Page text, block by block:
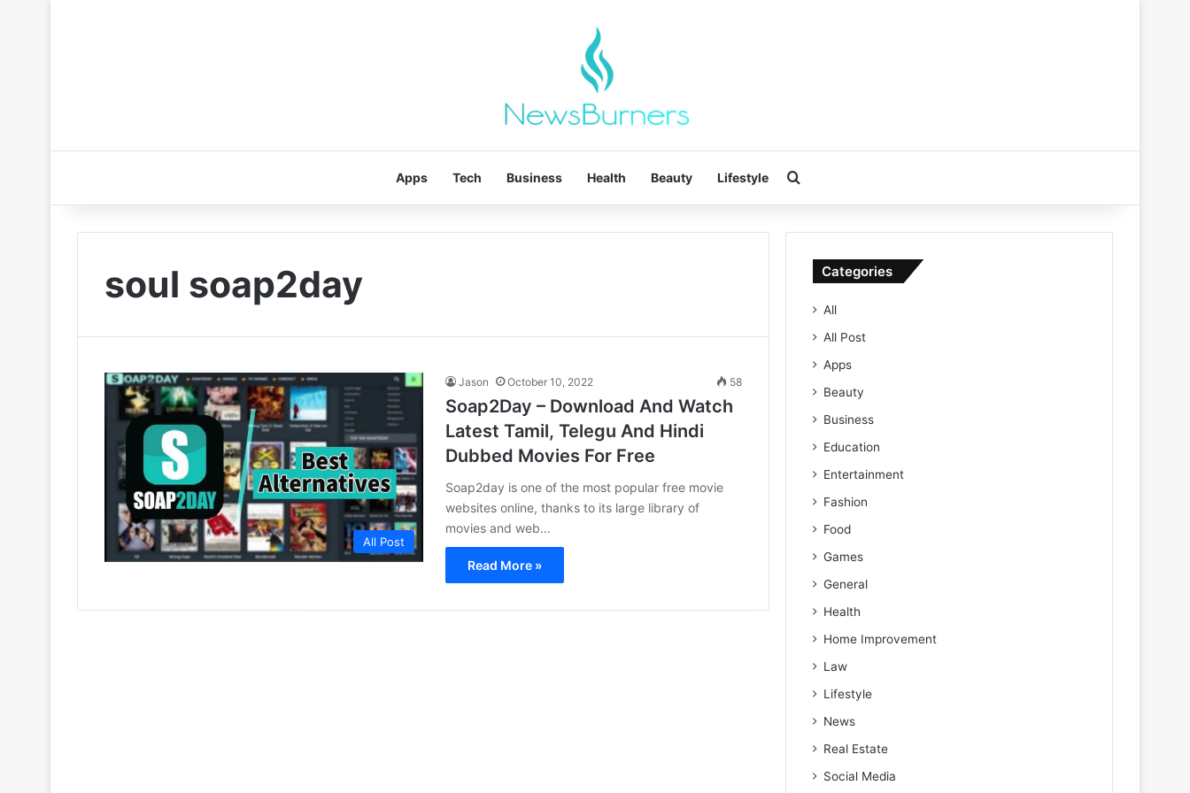
Apps Tech Business Health Beauty Lifestyle
soul soap2day
All Post
Jason October 10, 2022 58
Soap2Day – Download And Watch
Latest Tamil, Telegu And Hindi
Dubbed Movies For Free
Soap2day is one of the most popular free movie
websites online, thanks to its large library of
movies and web…
Read More »
Categories
All
All Post
Apps
Beauty
Business
Education
Entertainment
Fashion
Food
Games
General
Health
Home Improvement
Law
Lifestyle
News
Real Estate
Social Media